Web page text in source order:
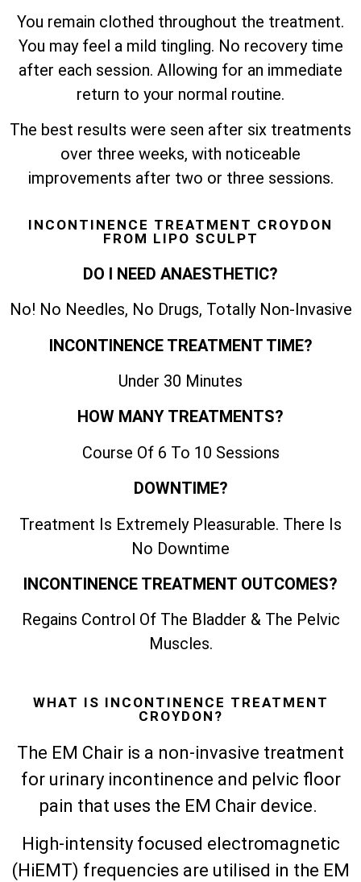
You remain clothed throughout the treatment.
You may feel a mild tingling. No recovery time
after each session. Allowing for an immediate
return to your normal routine.
The best results were seen after six treatments
over three weeks, with noticeable
improvements after two or three sessions.
INCONTINENCE TREATMENT CROYDON
FROM LIPO SCULPT
DO I NEED ANAESTHETIC?
No! No Needles, No Drugs, Totally Non-Invasive
INCONTINENCE TREATMENT TIME?
Under 30 Minutes
HOW MANY TREATMENTS?
Course Of 6 To 10 Sessions
DOWNTIME?
Treatment Is Extremely Pleasurable. There Is
No Downtime
INCONTINENCE TREATMENT OUTCOMES?
Regains Control Of The Bladder & The Pelvic
Muscles.
WHAT IS INCONTINENCE TREATMENT
CROYDON?
The EM Chair is a non-invasive treatment
for urinary incontinence and pelvic floor
pain that uses the EM Chair device.
High-intensity focused electromagnetic
(HiEMT) frequencies are utilised in the EM